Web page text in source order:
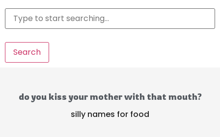
Search
do you kiss your mother with that mouth?
silly names for food